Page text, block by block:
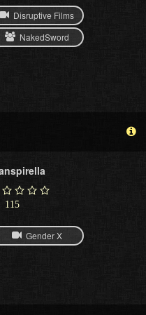
Disruptive Films
NakedSword
115
Gender X